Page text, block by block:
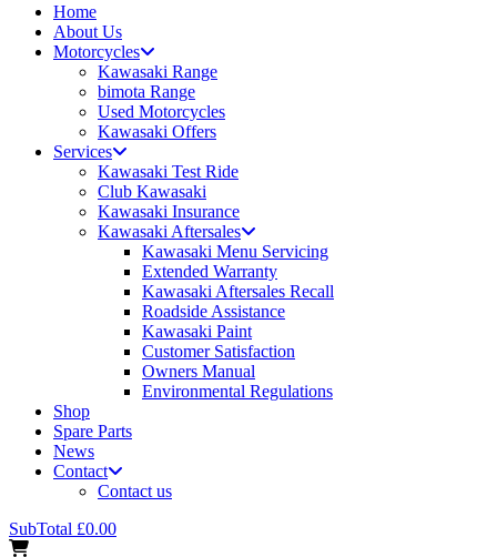
Home
About Us
Motorcycles
Kawasaki Range
bimota Range
Used Motorcycles
Kawasaki Offers
Services
Kawasaki Test Ride
Club Kawasaki
Kawasaki Insurance
Kawasaki Aftersales
Kawasaki Menu Servicing
Extended Warranty
Kawasaki Aftersales Recall
Roadside Assistance
Kawasaki Paint
Customer Satisfaction
Owners Manual
Environmental Regulations
Shop
Spare Parts
News
Contact
Contact us
SubTotal £0.00